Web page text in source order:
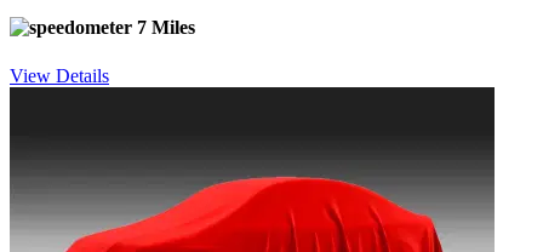
7 Miles
View Details